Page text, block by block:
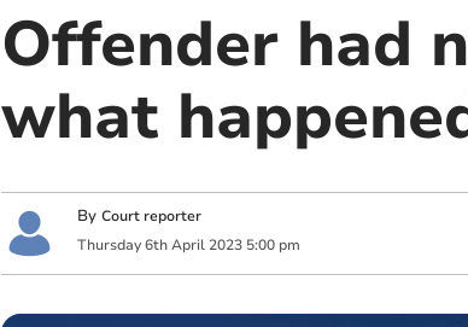
Offender had
what
By Court reporter
Thursday 6th April 2023 5:00 pm